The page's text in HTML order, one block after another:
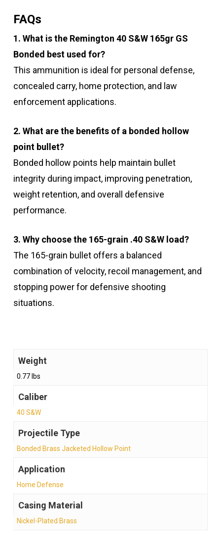
FAQs
1. What is the Remington 40 S&W 165gr GS
Bonded best used for?
This ammunition is ideal for personal defense,
concealed carry, home protection, and law
enforcement applications.
2. What are the benefits of a bonded hollow
point bullet?
Bonded hollow points help maintain bullet
integrity during impact, improving penetration,
weight retention, and overall defensive
performance.
3. Why choose the 165-grain .40 S&W load?
The 165-grain bullet offers a balanced
combination of velocity, recoil management, and
stopping power for defensive shooting
situations.
Weight
0.77 lbs
Caliber
40 S&W
Projectile Type
Bonded Brass Jacketed Hollow Point
Application
Home Defense
Casing Material
Nickel-Plated Brass